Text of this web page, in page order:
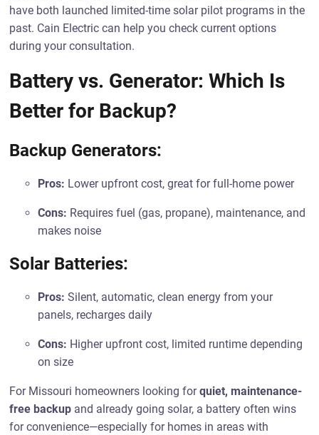
have both launched limited-time solar pilot programs in the
past. Cain Electric can help you check current options
during your consultation.
Battery vs. Generator: Which Is
Better for Backup?
Backup Generators:
Pros: Lower upfront cost, great for full-home power
Cons: Requires fuel (gas, propane), maintenance, and
makes noise
Solar Batteries:
Pros: Silent, automatic, clean energy from your
panels, recharges daily
Cons: Higher upfront cost, limited runtime depending
on size
For Missouri homeowners looking forquiet, maintenance-
free backup and already going solar, a battery often wins
for convenience—especially for homes in areas with